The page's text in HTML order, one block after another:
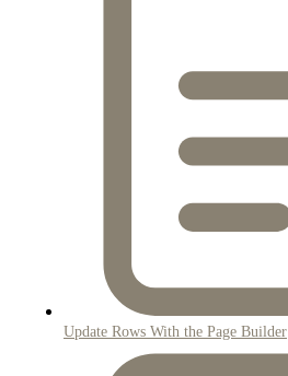
Update Rows With the Page Builder